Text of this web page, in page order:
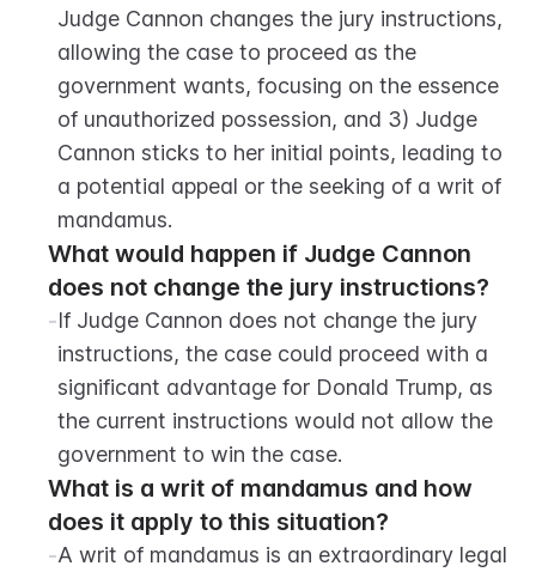
Judge Cannon changes the jury instructions,
allowing the case to proceed as the
government wants, focusing on the essence
of unauthorized possession, and 3) Judge
Cannon sticks to her initial points, leading to
a potential appeal or the seeking of a writ of
mandamus.
What would happen if Judge Cannon
does not change the jury instructions?
-If Judge Cannon does not change the jury
instructions, the case could proceed with a
significant advantage for Donald Trump, as
the current instructions would not allow the
government to win the case.
What is a writ of mandamus and how
does it apply to this situation?
-A writ of mandamus is an extraordinary legal